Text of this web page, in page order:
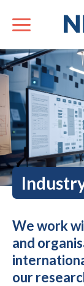
We work
and
our